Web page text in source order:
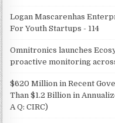
Logan Mascarenhas
For Youth Startups - 114
Omnitronics launches
proactive monitoring
$620 Million in Recent
Than $1.2 Billion in
A Q: CIRC)